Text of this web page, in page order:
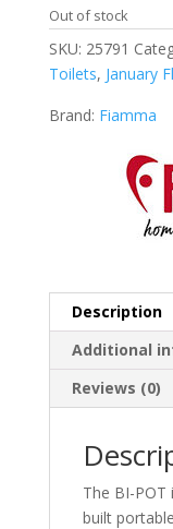
Out of stock
SKU: 25791
Toilets, January
Brand: Fiamma
Description
Additional
Reviews (0)
The BI-
built